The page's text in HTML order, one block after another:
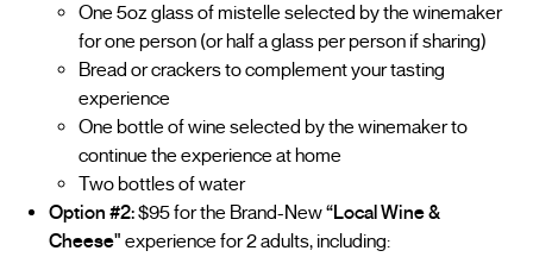
One 5oz glass of mistelle selected by the winemaker
for one person (or half a glass per person if sharing)
Bread or crackers to complement your tasting
experience
One bottle of wine selected by the winemaker to
continue the experience at home
Two bottles of water
Option #2:$95 for the Brand-New“Local Wine &
Cheese" experience for 2 adults, including: